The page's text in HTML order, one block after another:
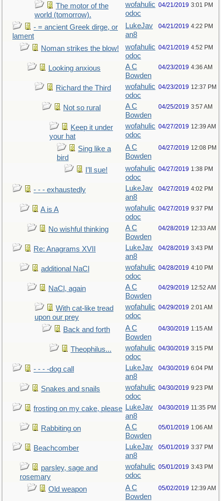
The motor of the
world (tomorrow).
wofahulic
odoc
04/21/2019 3:01 PM
- = ancient Greek dirge, or
lament
LukeJav
an8
04/21/2019 4:22 PM
Noman strikes the blow!
wofahulic
odoc
04/21/2019 4:52 PM
Looking anxious
A C
Bowden
04/23/2019 4:36 AM
Richard the Third
wofahulic
odoc
04/23/2019 12:37 PM
Not so rural
A C
Bowden
04/25/2019 3:57 AM
Keep it under
your hat
wofahulic
odoc
04/27/2019 12:39 AM
Sing like a
bird
A C
Bowden
04/27/2019 12:08 PM
I’ll sue!
wofahulic
odoc
04/27/2019 1:38 PM
- - - exhaustedly
LukeJav
an8
04/27/2019 4:02 PM
A is A
wofahulic
odoc
04/27/2019 9:37 PM
No wishful thinking
A C
Bowden
04/28/2019 12:33 AM
Re: Anagrams XVII
LukeJav
an8
04/28/2019 3:43 PM
additional NaCl
wofahulic
odoc
04/28/2019 4:10 PM
NaCl, again
A C
Bowden
04/29/2019 12:52 AM
With cat-like tread
upon our prey
wofahulic
odoc
04/29/2019 2:01 AM
Back and forth
A C
Bowden
04/30/2019 1:15 AM
Theophilus...
wofahulic
odoc
04/30/2019 3:15 PM
- - - -dog call
LukeJav
an8
04/30/2019 6:04 PM
Snakes and snails
wofahulic
odoc
04/30/2019 9:23 PM
frosting on my cake, please LukeJav
an8
04/30/2019 11:35 PM
Rabbiting on
A C
Bowden
05/01/2019 1:06 AM
Beachcomber
LukeJav
an8
05/01/2019 3:37 PM
parsley, sage and
rosemary
wofahulic
odoc
05/01/2019 3:43 PM
Old weapon
A C
Bowden
05/02/2019 12:39 AM